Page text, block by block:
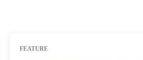
FEATURE